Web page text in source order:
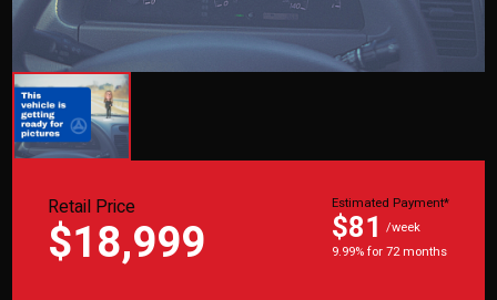
Retail Price
$18,999
Estimated Payment*
$81 /week
9.99% for 72 months